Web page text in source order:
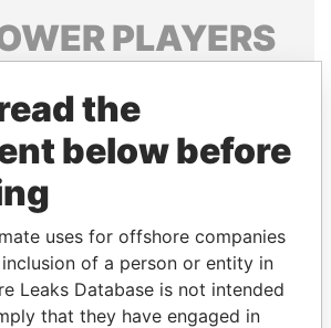
PLAYERS
their relatives and associates.
Papers
Panama Papers
the
below before
uses for offshore companies
of a person or entity in
Leaks Database is not intended
that they have engaged in